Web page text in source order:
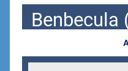
Benbecula